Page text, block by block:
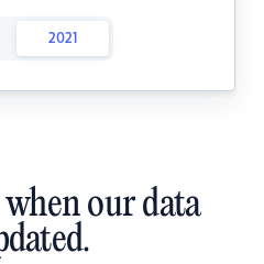
2021
our data